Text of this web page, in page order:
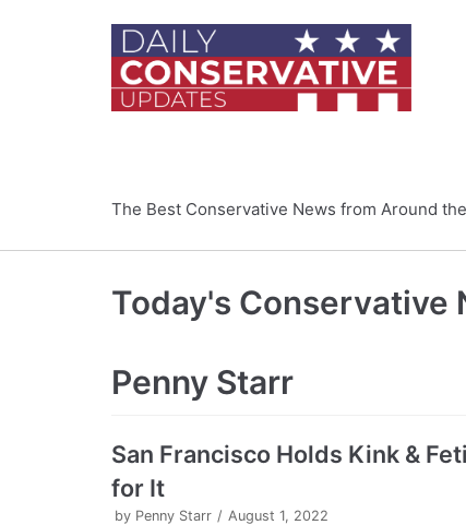
The Best Conservative News from Around
Today's Conservative
Penny Starr
San Francisco Holds Kink &
for It
by Penny Starr August 1, 2022